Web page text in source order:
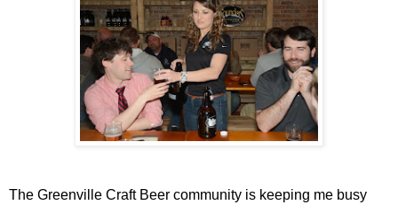
The Greenville Craft Beer community is keeping me busy